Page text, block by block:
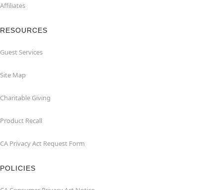
Affiliates
RESOURCES
Guest Services
Site Map
Charitable Giving
Product Recall
CA Privacy Act Request Form
POLICIES